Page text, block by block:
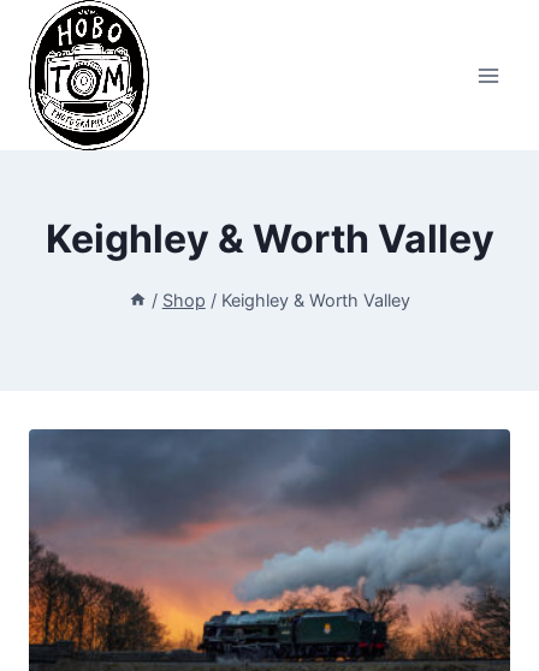
content
Keighley & Worth Valley
/ Shop / Keighley & Worth Valley